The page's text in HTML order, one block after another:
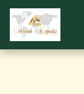
Skip
content